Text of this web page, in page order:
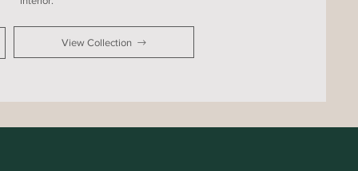
View Collection